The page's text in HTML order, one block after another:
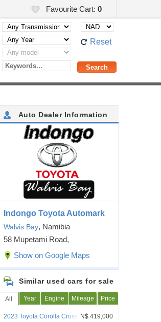
Favourite Cart: 0
Reset
Auto Dealer Information
Indongo Toyota Automark
Walvis Bay, Namibia
58 Mupetami Road,
Show on Google Maps
Similar used cars for sale
All Year Engine Mileage Price
2023 Toyota Corolla Cross 1.8 Xr Hybrid
N$ 419,000